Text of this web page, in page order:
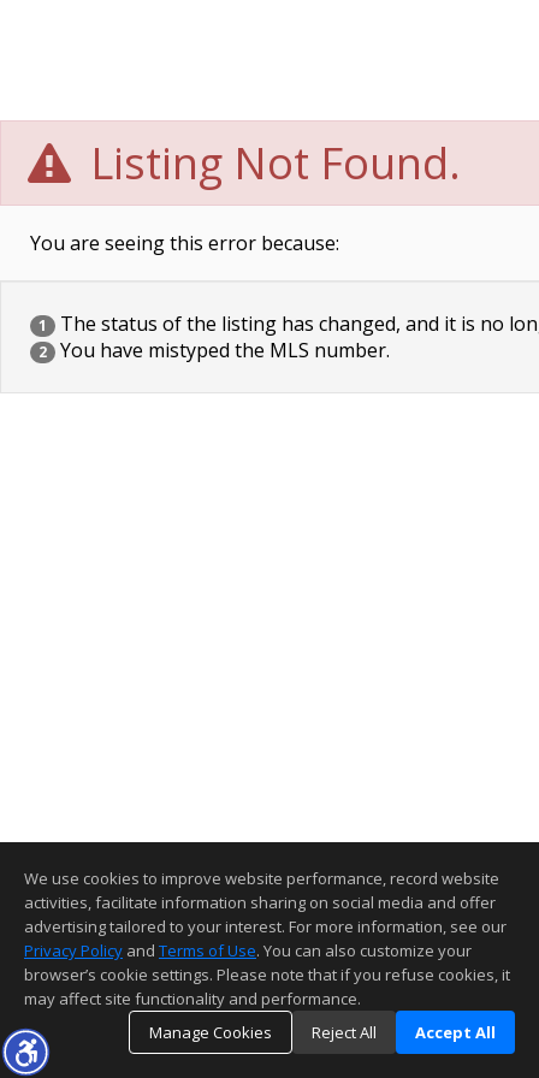
Listing Not Found.
You are seeing this error because:
1 The status of the listing has changed, and it is no
2 You have mistyped the MLS number.
We use cookies to improve website performance, record website
activities, facilitate information sharing on social media and offer
advertising tailored to your interest. For more information, see our
Privacy Policy and Terms of Use. You can also customize your
browser’s cookie settings. Please note that if you refuse cookies, it
may affect site functionality and performance.
Manage Cookies
Reject All Accept All